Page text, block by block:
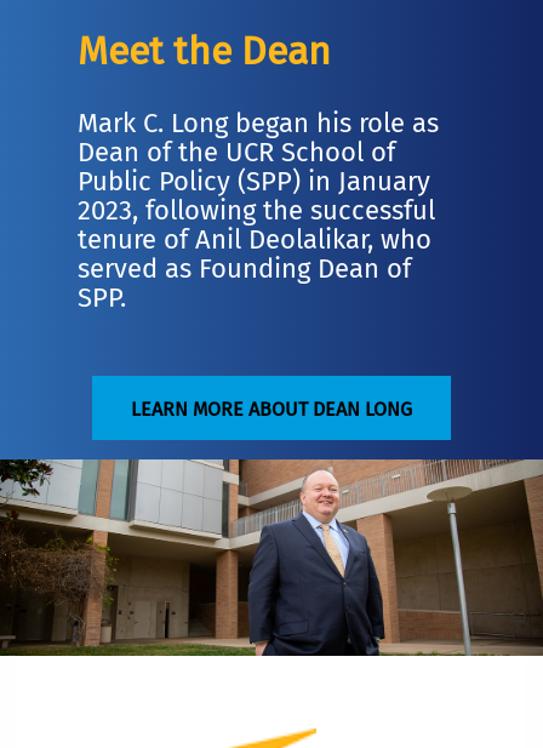
Meet the Dean
Mark C. Long began his role as
Dean of the UCR School of
Public Policy (SPP) in January
2023, following the successful
tenure of Anil Deolalikar, who
served as Founding Dean of
SPP.
LEARN MORE ABOUT DEAN LONG